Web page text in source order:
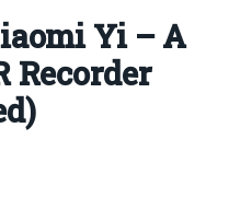
Yi – A
Recorder